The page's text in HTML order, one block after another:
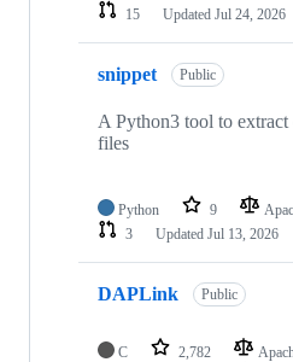
15
Updated Jul 24, 2026
snippet Public
A Python3 tool to extract
files
Python 9
3
Updated Jul 13, 2026
DAPLink Public
C 2,782